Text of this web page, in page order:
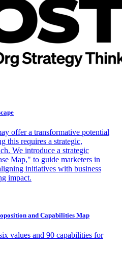
offer a transformative potential
this requires a strategic,
We introduce a strategic
Map," to guide marketers in
initiatives with business
impact.
and Capabilities Map
values and 90 capabilities for